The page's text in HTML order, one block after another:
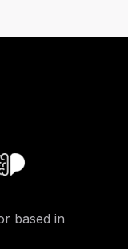
based in